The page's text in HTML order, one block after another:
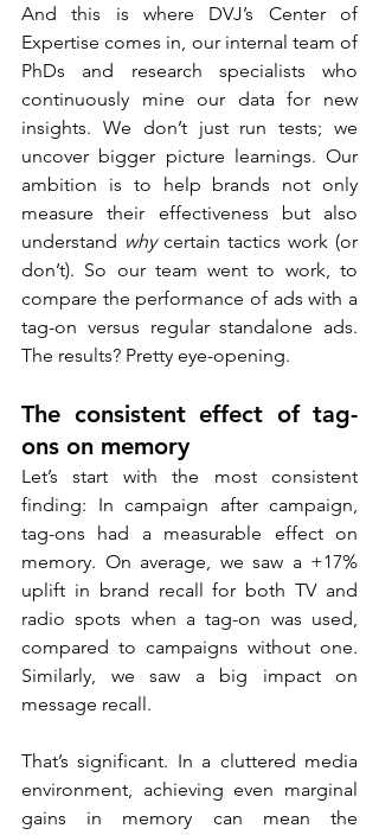
And this is where DVJ’s Center of
Expertise comes in, our internal team of
PhDs and research specialists who
continuously mine our data for new
insights. We don’t just run tests; we
uncover bigger picture learnings. Our
ambition is to help brands not only
measure their effectiveness but also
understand why certain tactics work (or
don’t). So our team went to work, to
compare the performance of ads with a
tag-on versus regular standalone ads.
The results? Pretty eye-opening.
The consistent effect of tag-
ons on memory
Let’s start with the most consistent
finding: In campaign after campaign,
tag-ons had a measurable effect on
memory. On average, we saw a +17%
uplift in brand recall for both TV and
radio spots when a tag-on was used,
compared to campaigns without one.
Similarly, we saw a big impact on
message recall.
That’s significant. In a cluttered media
environment, achieving even marginal
gains in memory can mean the